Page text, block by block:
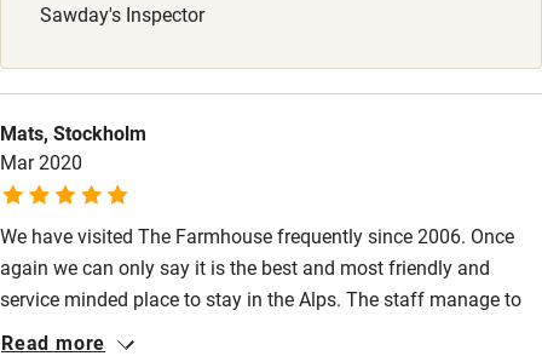
Sawday's Inspector
Mats, Stockholm
Mar 2020
We have visited The Farmhouse frequently since 2006. Once
again we can only say it is the best and most friendly and
service minded place to stay in the Alps. The staff manage to
create a feeling of being at home.
Read more